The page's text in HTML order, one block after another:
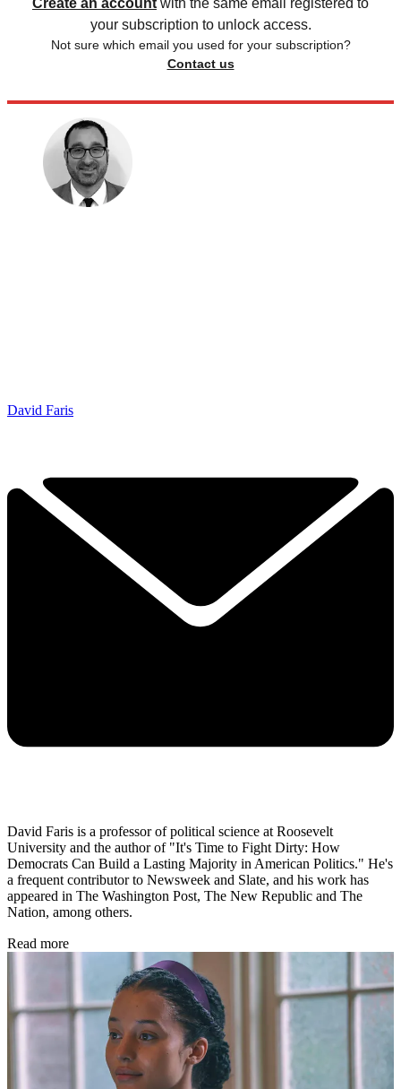
Create an account with the same email registered to
your subscription to unlock access.
Not sure which email you used for your subscription?
Contact us
David Faris
David Faris is a professor of political science at Roosevelt
University and the author of "It's Time to Fight Dirty: How
Democrats Can Build a Lasting Majority in American Politics." He's
a frequent contributor to Newsweek and Slate, and his work has
appeared in The Washington Post, The New Republic and The
Nation, among others.
Read more